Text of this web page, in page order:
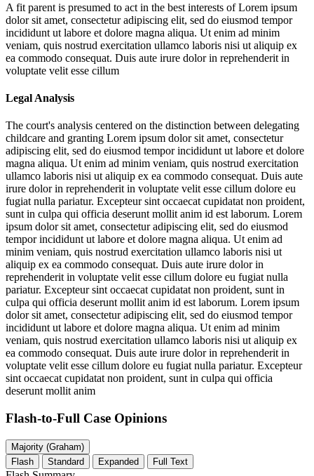
A fit parent is presumed to act in the best interests ofLorem ipsum
dolor sit amet, consectetur adipiscing elit, sed do eiusmod tempor
incididunt ut labore et dolore magna aliqua. Ut enim ad minim
veniam, quis nostrud exercitation ullamco laboris nisi ut aliquip ex
ea commodo consequat. Duis aute irure dolor in reprehenderit in
voluptate velit esse cillum
Legal Analysis
The court's analysis centered on the distinction between delegating
childcare and granting Lorem ipsum dolor sit amet, consectetur
adipiscing elit, sed do eiusmod tempor incididunt ut labore et dolore
magna aliqua. Ut enim ad minim veniam, quis nostrud exercitation
ullamco laboris nisi ut aliquip ex ea commodo consequat. Duis aute
irure dolor in reprehenderit in voluptate velit esse cillum dolore eu
fugiat nulla pariatur. Excepteur sint occaecat cupidatat non proident,
sunt in culpa qui officia deserunt mollit anim id est laborum. Lorem
ipsum dolor sit amet, consectetur adipiscing elit, sed do eiusmod
tempor incididunt ut labore et dolore magna aliqua. Ut enim ad
minim veniam, quis nostrud exercitation ullamco laboris nisi ut
aliquip ex ea commodo consequat. Duis aute irure dolor in
reprehenderit in voluptate velit esse cillum dolore eu fugiat nulla
pariatur. Excepteur sint occaecat cupidatat non proident, sunt in
culpa qui officia deserunt mollit anim id est laborum. Lorem ipsum
dolor sit amet, consectetur adipiscing elit, sed do eiusmod tempor
incididunt ut labore et dolore magna aliqua. Ut enim ad minim
veniam, quis nostrud exercitation ullamco laboris nisi ut aliquip ex
ea commodo consequat. Duis aute irure dolor in reprehenderit in
voluptate velit esse cillum dolore eu fugiat nulla pariatur. Excepteur
sint occaecat cupidatat non proident, sunt in culpa qui officia
deserunt mollit anim
Flash-to-Full Case Opinions
Majority (Graham)
Flash
Standard Expanded Full Text